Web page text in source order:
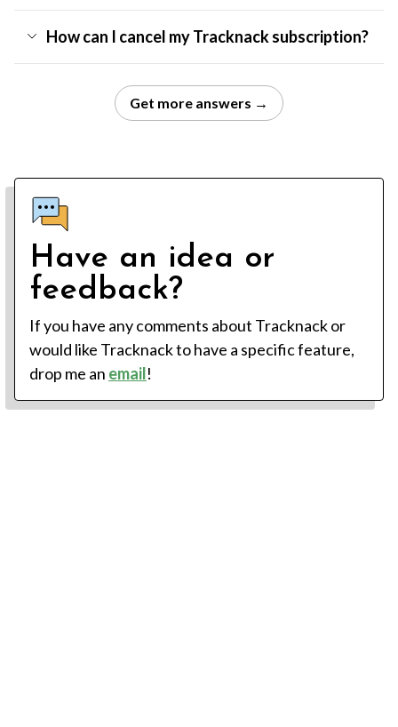
How can I cancel my Tracknack subscription?
Get more answers →
Have an idea or
feedback?
If you have any comments about Tracknack or
would like Tracknack to have a specific feature,
drop me an email!